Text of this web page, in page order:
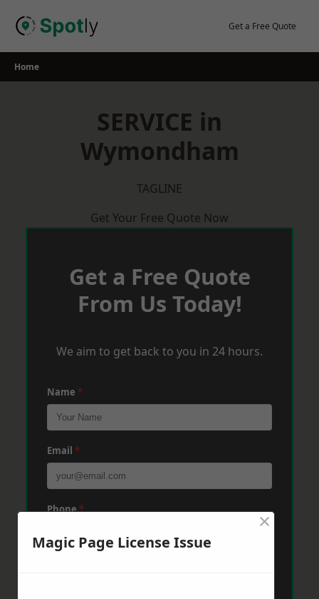
Get a Free Quote
Home
SERVICE in
Wymondham
TAGLINE
Get Your Free Quote Now
Get a Free Quote
From Us Today!
We aim to get back to you in 24 hours.
Name *
Email *
Phone*
Magic Page License Issue
×